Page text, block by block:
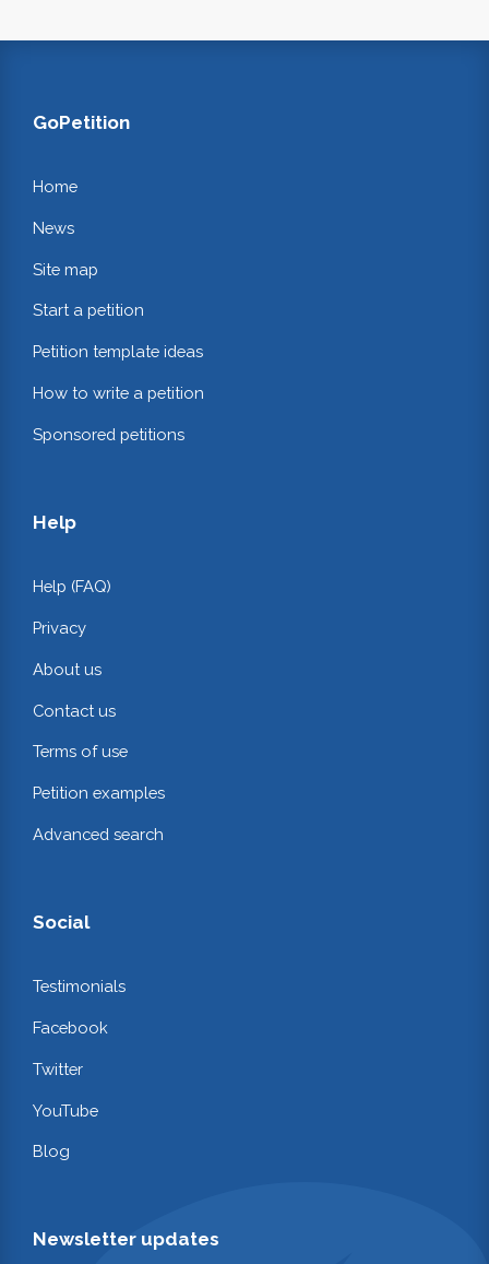
GoPetition
Home
News
Site map
Start a petition
Petition template ideas
How to write a petition
Sponsored petitions
Help
Help (FAQ)
Privacy
About us
Contact us
Terms of use
Petition examples
Advanced search
Social
Testimonials
Facebook
Twitter
YouTube
Blog
Newsletter updates